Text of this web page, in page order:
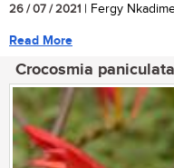
26 / 07 / 2021 | Fergy
Read More
Crocosmia paniculata